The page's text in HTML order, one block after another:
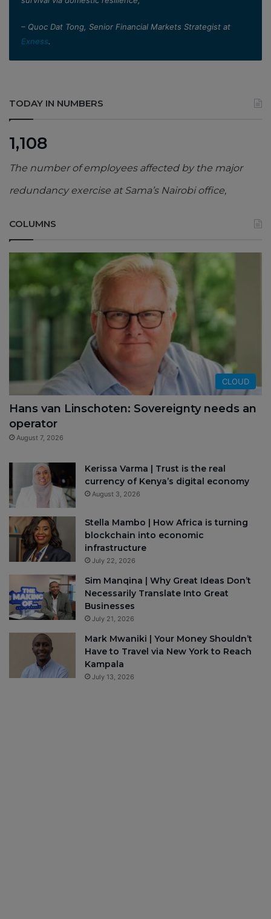
– Quoc Dat Tong, Senior Financial Markets Strategist at
Exness.
TODAY IN NUMBERS
1,108
The number of employees affected by the major
redundancy exercise at Sama’s Nairobi office,
COLUMNS
CLOUD
Hans van Linschoten: Sovereignty needs an
operator
August 7, 2026
Kerissa Varma | Trust is the real
currency of Kenya’s digital economy
August 3, 2026
Stella Mambo | How Africa is turning
blockchain into economic
infrastructure
July 22, 2026
Sim Manqina | Why Great Ideas Don’t
Necessarily Translate Into Great
Businesses
July 21, 2026
Mark Mwaniki | Your Money Shouldn’t
Have to Travel via New York to Reach
Kampala
July 13, 2026